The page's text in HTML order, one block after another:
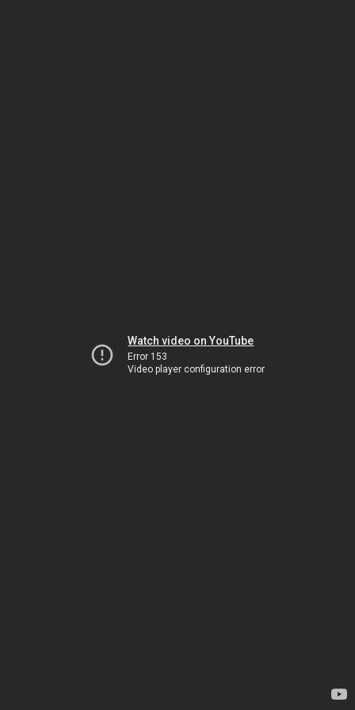
Watch video on YouTube
Error 153
Video player configuration error